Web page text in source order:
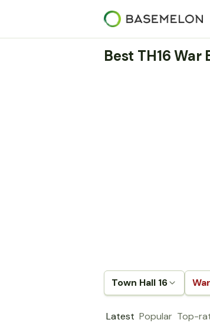
Best TH16
Town Hall 16 War
Latest Popular Top-